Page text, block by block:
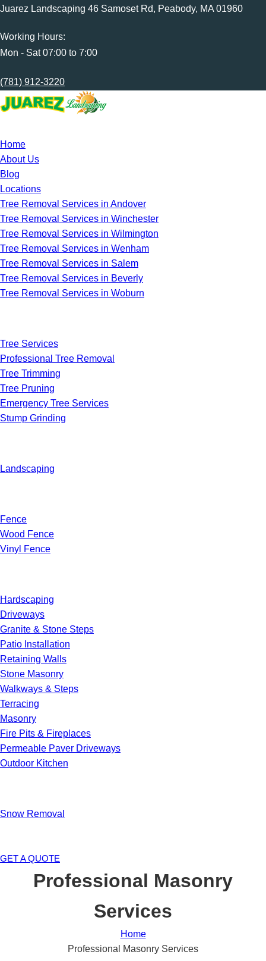
Juarez Landscaping 46 Samoset Rd, Peabody, MA 01960
Working Hours:
Mon - Sat 07:00 to 7:00
(781) 912-3220
Home
About Us
Blog
Locations
Tree Removal Services in Andover
Tree Removal Services in Winchester
Tree Removal Services in Wilmington
Tree Removal Services in Wenham
Tree Removal Services in Salem
Tree Removal Services in Beverly
Tree Removal Services in Woburn
Tree Services
Professional Tree Removal
Tree Trimming
Tree Pruning
Emergency Tree Services
Stump Grinding
Landscaping
Fence
Wood Fence
Vinyl Fence
Hardscaping
Driveways
Granite & Stone Steps
Patio Installation
Retaining Walls
Stone Masonry
Walkways & Steps
Terracing
Masonry
Fire Pits & Fireplaces
Permeable Paver Driveways
Outdoor Kitchen
Snow Removal
GET A QUOTE
Professional Masonry
Services
Home
Professional Masonry Services